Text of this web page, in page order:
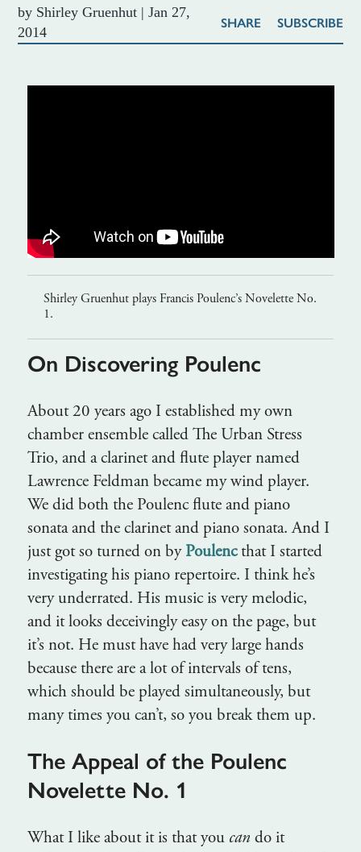
by Shirley Gruenhut |Jan 27,
2014
SHARE SUBSCRIBE
Shirley Gruenhut plays Francis Poulenc’s Novelette No.
1.
On Discovering Poulenc
About 20 years ago I established my own
chamber ensemble called The Urban Stress
Trio, and a clarinet and flute player named
Lawrence Feldman became my wind player.
We did both the Poulenc flute and piano
sonata and the clarinet and piano sonata. And I
just got so turned on by Poulencthat I started
investigating his piano repertoire. I think he’s
very underrated. His music is very melodic,
and it looks deceivingly easy on the page, but
it’s not. He must have had very large hands
because there are a lot of intervals of tens,
which should be played simultaneously, but
many times you can’t, so you break them up.
The Appeal of the Poulenc
Novelette No. 1
What I like about it is that you can do it